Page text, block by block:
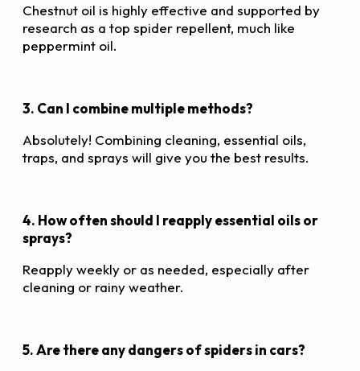
Chestnut oil is highly effective and supported by
research as a top spider repellent, much like
peppermint oil.
3. Can I combine multiple methods?
Absolutely! Combining cleaning, essential oils,
traps, and sprays will give you the best results.
4. How often should I reapply essential oils or
sprays?
Reapply weekly or as needed, especially after
cleaning or rainy weather.
5. Are there any dangers of spiders in cars?